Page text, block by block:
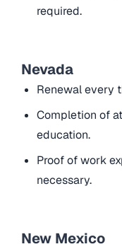
required.
Nevada
Renewal every
Completion of
education.
Proof of work
necessary.
New Mexico